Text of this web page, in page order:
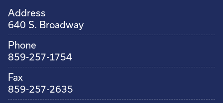
Address
640 S. Broadway
Phone
859-257-1754
Fax
859-257-2635